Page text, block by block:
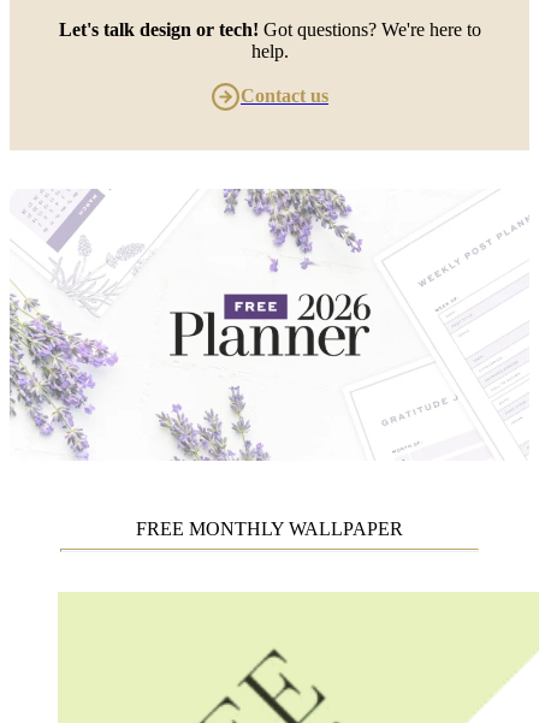
Let's talk design or tech! Got questions? We're here to
help.
Contact us
FREE MONTHLY WALLPAPER